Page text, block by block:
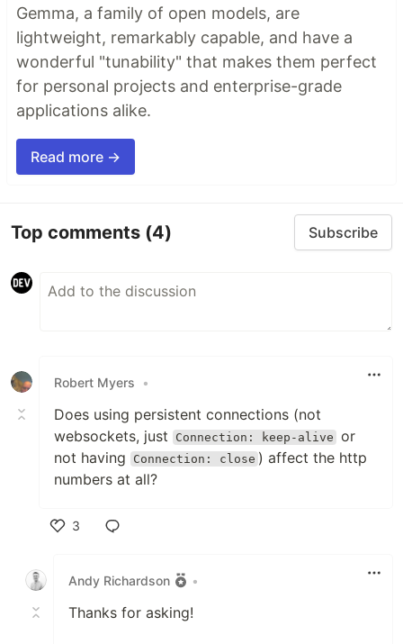
Gemma, a family of open models, are
lightweight, remarkably capable, and have a
wonderful "tunability" that makes them perfect
for personal projects and enterprise-grade
applications alike.
Read more →
Top comments (4) Subscribe
Robert Myers •
Does using persistent connections (not
websockets, just
Connection: keep-alive or
not having
Connection: close ) affect the http
numbers at all?
3
Andy Richardson
•
Thanks for asking!